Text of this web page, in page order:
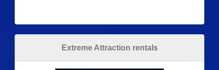
Extreme Attraction rentals